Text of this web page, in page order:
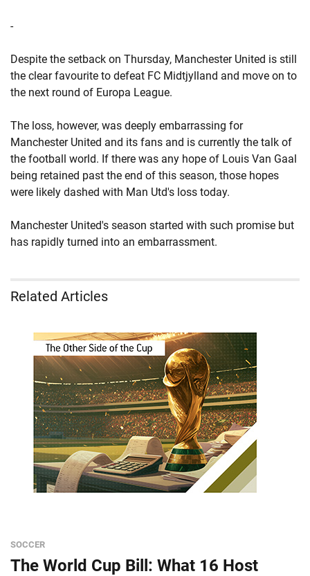
-
Despite the setback on Thursday, Manchester United is still
the clear favourite to defeat FC Midtjylland and move on to
the next round of Europa League.
The loss, however, was deeply embarrassing for
Manchester United and its fans and is currently the talk of
the football world. If there was any hope of Louis Van Gaal
being retained past the end of this season, those hopes
were likely dashed with Man Utd's loss today.
Manchester United's season started with such promise but
has rapidly turned into an embarrassment.
Related Articles
SOCCER
The World Cup Bill: What 16 Host